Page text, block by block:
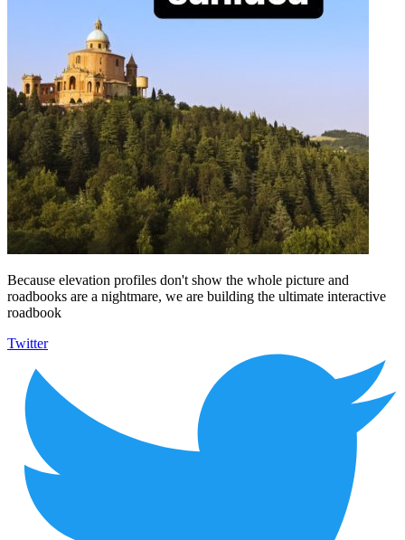
Because elevation profiles don't show the whole picture and
roadbooks are a nightmare, we are building the ultimate interactive
roadbook
Twitter